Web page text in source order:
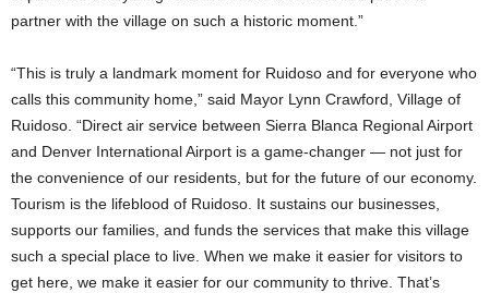
partner with the village on such a historic moment.”
“This is truly a landmark moment for Ruidoso and for everyone who
calls this community home,” said Mayor Lynn Crawford, Village of
Ruidoso. “Direct air service between Sierra Blanca Regional Airport
and Denver International Airport is a game-changer — not just for
the convenience of our residents, but for the future of our economy.
Tourism is the lifeblood of Ruidoso. It sustains our businesses,
supports our families, and funds the services that make this village
such a special place to live. When we make it easier for visitors to
get here, we make it easier for our community to thrive. That’s